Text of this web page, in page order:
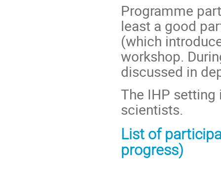
Programme
least a good
(which
workshop.
discussed in
The IHP
scientists.
List of
progress)